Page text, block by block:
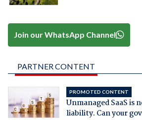
Join our WhatsApp Channel
PARTNER CONTENT
PROMOTED CONTENT
Unmanaged SaaS is
liability. Can your